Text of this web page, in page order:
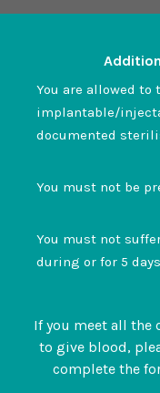
You are allowed
implantable/
documented
You must not be
You must not
during or for 5
If you meet all the
to give blood,
complete the